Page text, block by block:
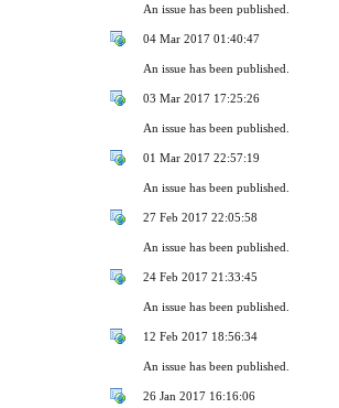
An issue has been published.
04 Mar 2017 01:40:47
An issue has been published.
03 Mar 2017 17:25:26
An issue has been published.
01 Mar 2017 22:57:19
An issue has been published.
27 Feb 2017 22:05:58
An issue has been published.
24 Feb 2017 21:33:45
An issue has been published.
12 Feb 2017 18:56:34
An issue has been published.
26 Jan 2017 16:16:06